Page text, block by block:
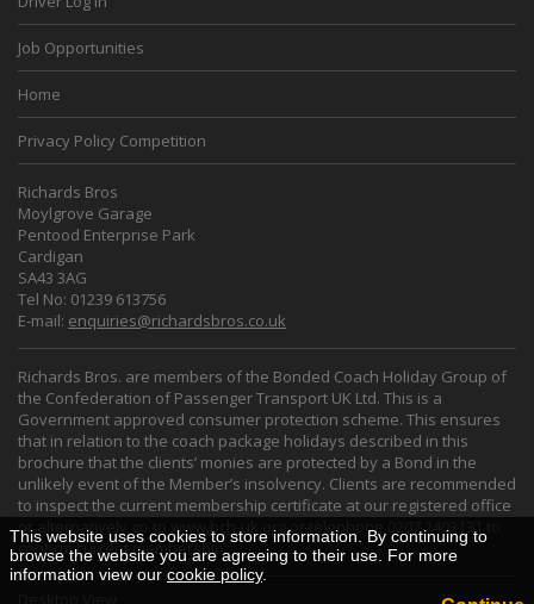
Job Opportunities
Home
Privacy Policy Competition
Richards Bros
Moylgrove Garage
Pentood Enterprise Park
Cardigan
SA43 3AG
Tel No: 01239 613756
E-mail: enquiries@richardsbros.co.uk
Richards Bros. are members of the Bonded Coach Holiday Group of
the Confederation of Passenger Transport UK Ltd. This is a
Government approved consumer protection scheme. This ensures
that in relation to the coach package holidays described in this
brochure that the clients’ monies are protected by a Bond in the
unlikely event of the Member’s insolvency. Clients are recommended
to inspect the current membership certificate at our registered office
or alternatively go to
www.bch-uk.org or telephone 0207 2403131 to
confirm current membership.
This website uses cookies to store information. By continuing to
browse the website you are agreeing to their use. For more
information view our cookie policy.